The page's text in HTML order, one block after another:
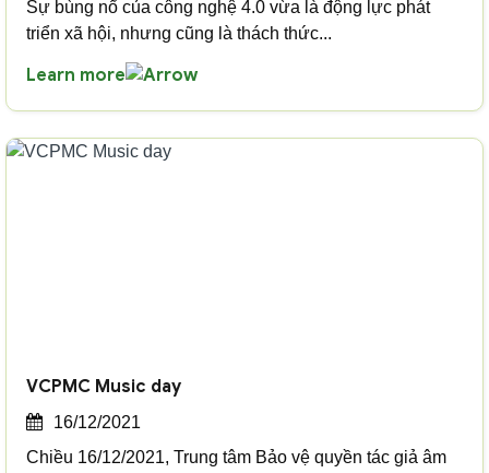
Sự bùng nổ của công nghệ 4.0 vừa là động lực phát
triển xã hội, nhưng cũng là thách thức...
Learn more
VCPMC Music day
16/12/2021
Chiều 16/12/2021, Trung tâm Bảo vệ quyền tác giả âm